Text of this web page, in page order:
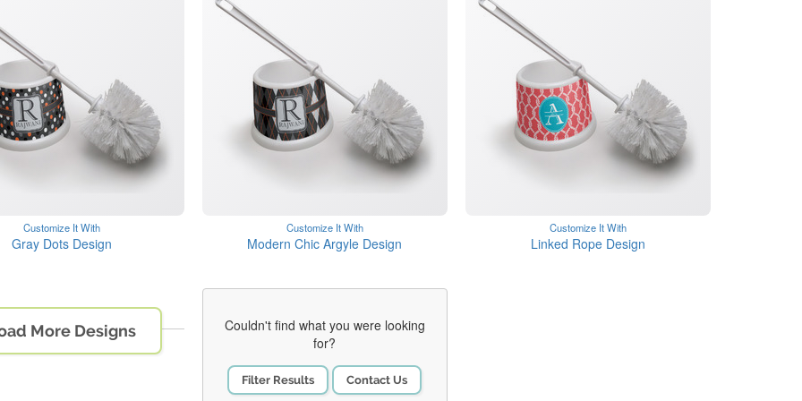
Customize It With
Gray Dots Design
Customize It With
Modern Chic Argyle Design
Customize It With
Linked Rope Design
More Designs
Couldn't find what you were looking
for?
Filter Results Contact Us